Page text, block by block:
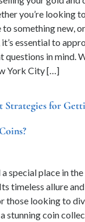
you’re looking
something new,
essential to
questions in mind.
York City […]
for
special place in
timeless allure
those looking to
stunning coin